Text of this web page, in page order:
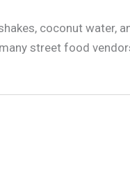
coconut water,
street food